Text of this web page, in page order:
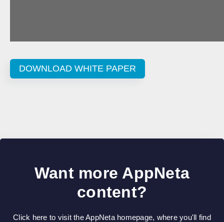
DOWNLOAD WHITE PAPER
Want more AppNeta
content?
Click here to visit the AppNeta homepage, where you'll find